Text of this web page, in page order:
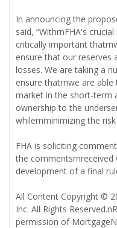
In announcing the
said, “WithrnFHA's
critically important
ensure that our reserves
losses. We are taking a
ensure thatrnwe are
market in the short-term
ownership to the
whilernminimizing the
FHA is soliciting
the commentsrnreceived
development of a final
All Content Copyright ©
Inc. All Rights
permission of